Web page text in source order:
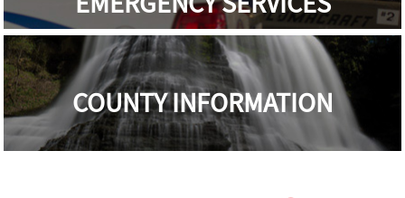
COUNTY INFORMATION